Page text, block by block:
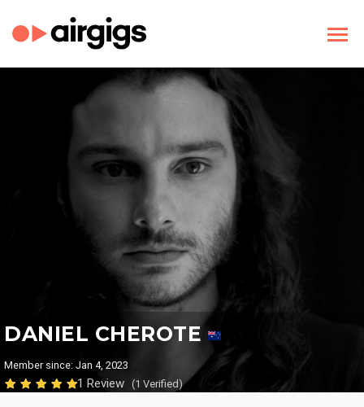
DANIEL CHEROTE
Member since: Jan 4, 2023
1 Review (1 Verified)